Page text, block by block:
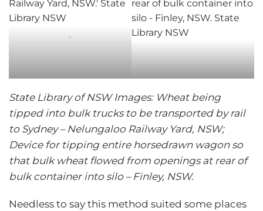
‘
State Library of NSW Images: Wheat being
tipped into bulk trucks to be transported by rail
to Sydney – Nelungaloo Railway Yard, NSW;
Device for tipping entire horsedrawn wagon so
that bulk wheat flowed from openings at rear of
bulk container into silo – Finley, NSW.
Needless to say this method suited some places